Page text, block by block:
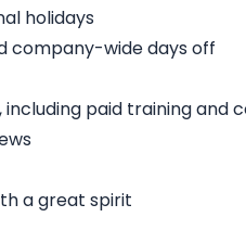
holidays
company-wide days off
paid training and
a great spirit